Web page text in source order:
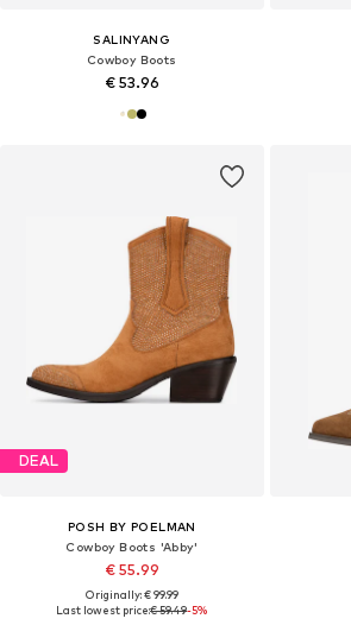
SALINYANG
Cowboy Boots
€ 53.96
DEAL
POSH BY POELMAN
Cowboy Boots 'Abby'
€ 55.99
Originally: € 99.99
Last lowest price:€ 59.49-5%